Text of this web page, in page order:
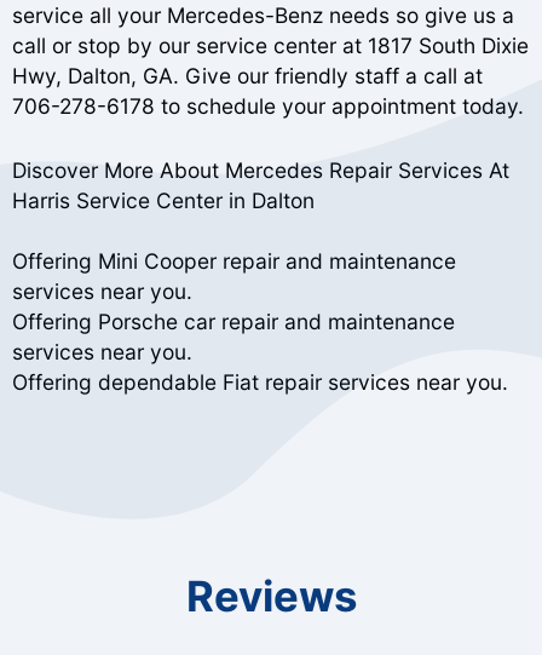
service all your Mercedes-Benz needs so give us a
call or stop by our service center at 1817 South Dixie
Hwy, Dalton, GA. Give our friendly staff a call at
706-278-6178 to schedule your appointment today.
Discover More About Mercedes Repair Services At
Harris Service Center in Dalton
Offering Mini Cooper repair and maintenance
services near you.
Offering Porsche car repair and maintenance
services near you.
Offering dependable Fiat repair services near you.
Reviews